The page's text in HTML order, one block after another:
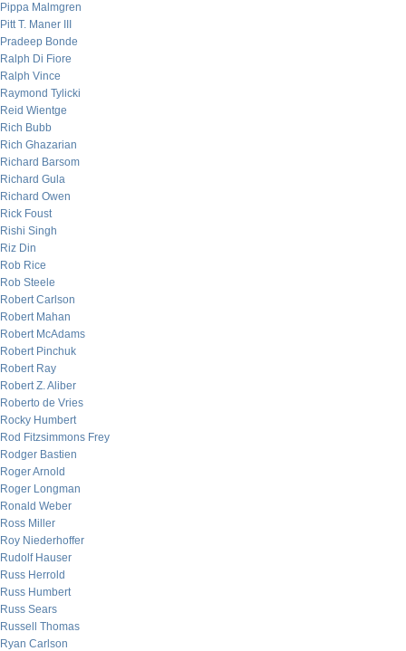
Pippa Malmgren
Pitt T. Maner III
Pradeep Bonde
Ralph Di Fiore
Ralph Vince
Raymond Tylicki
Reid Wientge
Rich Bubb
Rich Ghazarian
Richard Barsom
Richard Gula
Richard Owen
Rick Foust
Rishi Singh
Riz Din
Rob Rice
Rob Steele
Robert Carlson
Robert Mahan
Robert McAdams
Robert Pinchuk
Robert Ray
Robert Z. Aliber
Roberto de Vries
Rocky Humbert
Rod Fitzsimmons Frey
Rodger Bastien
Roger Arnold
Roger Longman
Ronald Weber
Ross Miller
Roy Niederhoffer
Rudolf Hauser
Russ Herrold
Russ Humbert
Russ Sears
Russell Thomas
Ryan Carlson